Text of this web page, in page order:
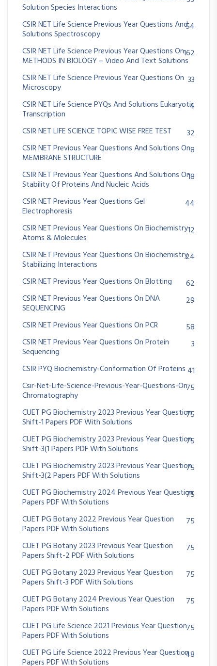
Solution Species Interactions
CSIR NET Life Science Previous Year Questions And
Solutions Spectroscopy
54
CSIR NET Life Science Previous Year Questions On
METHODS IN BIOLOGY – Video And Text Solutions
162
CSIR NET Life Science Previous Year Questions On
Microscopy
33
CSIR NET Life Science PYQs And Solutions Eukaryotic
Transcription
4
CSIR NET LIFE SCIENCE TOPIC WISE FREE TEST
32
CSIR NET Previous Year Questions And Solutions On
MEMBRANE STRUCTURE
8
CSIR NET Previous Year Questions And Solutions On
Stability Of Proteins And Nucleic Acids
18
CSIR NET Previous Year Questions Gel
Electrophoresis
44
CSIR NET Previous Year Questions On Biochemistry
Atoms & Molecules
12
CSIR NET Previous Year Questions On Biochemistry
Stabilizing Interactions
24
CSIR NET Previous Year Questions On Blotting
62
CSIR NET Previous Year Questions On DNA
SEQUENCING
29
CSIR NET Previous Year Questions On PCR
58
CSIR NET Previous Year Questions On Protein
Sequencing
3
CSIR PYQ Biochemistry-Conformation Of Proteins 41
Csir-Net-Life-Science-Previous-Year-Questions-On
Chromatography
75
CUET PG Biochemistry 2023 Previous Year Question
Shift-1 Papers PDF With Solutions
75
CUET PG Biochemistry 2023 Previous Year Question
Shift-3(1 Papers PDF With Solutions
75
CUET PG Biochemistry 2023 Previous Year Question
Shift-3(2 Papers PDF With Solutions
75
CUET PG Biochemistry 2024 Previous Year Question
Papers PDF With Solutions
75
CUET PG Botany 2022 Previous Year Question
Papers PDF With Solutions
75
CUET PG Botany 2023 Previous Year Question
Papers Shift-2 PDF With Solutions
75
CUET PG Botany 2023 Previous Year Question
Papers Shift-3 PDF With Solutions
75
CUET PG Botany 2024 Previous Year Question
Papers PDF With Solutions
75
CUET PG Life Science 2021 Previous Year Question
Papers PDF With Solutions
75
CUET PG Life Science 2022 Previous Year Question
Papers PDF With Solutions
48